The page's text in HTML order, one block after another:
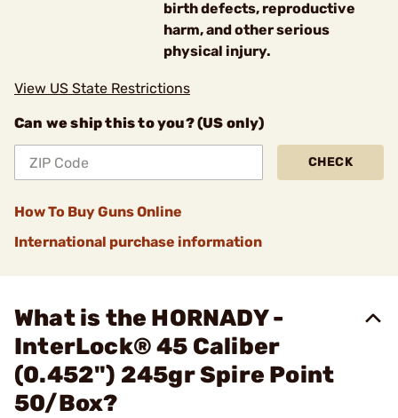
birth defects, reproductive
harm, and other serious
physical injury.
View US State Restrictions
Can we ship this to you? (US only)
CHECK
How To Buy Guns Online
International purchase information
What is the HORNADY -
InterLock® 45 Caliber
(0.452") 245gr Spire Point
50/Box?